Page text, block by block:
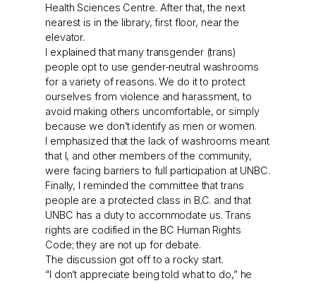
Health Sciences Centre. After that, the next
nearest is in the library, first floor, near the
elevator.
I explained that many transgender (trans)
people opt to use gender-neutral washrooms
for a variety of reasons. We do it to protect
ourselves from violence and harassment, to
avoid making others uncomfortable, or simply
because we don’t identify as men or women.
I emphasized that the lack of washrooms meant
that I, and other members of the community,
were facing barriers to full participation at UNBC.
Finally, I reminded the committee that trans
people are a protected class in B.C. and that
UNBC has a duty to accommodate us. Trans
rights are codified in the BC Human Rights
Code; they are not up for debate.
The discussion got off to a rocky start.
“I don’t appreciate being told what to do,” he